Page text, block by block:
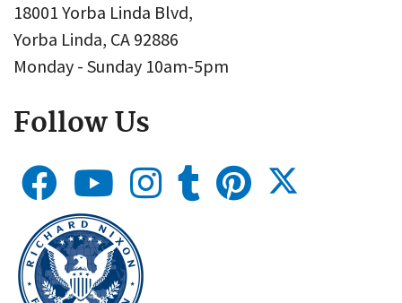
18001 Yorba Linda Blvd,
Yorba Linda, CA 92886
Monday - Sunday 10am-5pm
Follow Us